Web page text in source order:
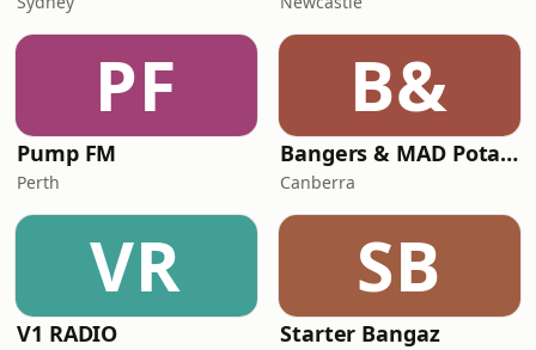
PF
Pump FM
Perth
B&
Bangers & MAD Potato Talk
Canberra
VR
V1 RADIO
SB
Starter Bangaz